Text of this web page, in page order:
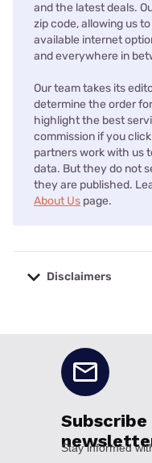
and the latest deals.
zip code, allowing us
available internet
and everywhere in
Our team takes its
determine the order
highlight the best
commission if you
partners work with us
data. But they do not
they are published.
About Us page.
Disclaimers